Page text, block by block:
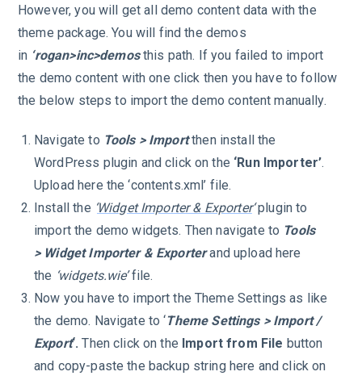
However, you will get all demo content data with the
theme package. You will find the demos
in ‘rogan>inc>demosthis path. If you failed to import
the demo content with one click then you have to follow
the below steps to import the demo content manually.
Navigate to Tools > Import then install the
WordPress plugin and click on the ‘Run Importer’.
Upload here the ‘contents.xml’ file.
Install the Widget Importer & Exporter‘plugin to
import the demo widgets. Then navigate to Tools
> Widget Importer & Exporterand upload here
the ‘widgets.wie’file.
Now you have to import the Theme Settings as like
the demo. Navigate to ‘Theme Settings > Import /
Export‘. Then click on the Import from File button
and copy-paste the backup string here and click on